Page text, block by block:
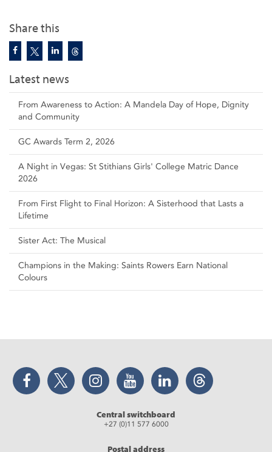
Share this
Latest news
From Awareness to Action: A Mandela Day of Hope, Dignity
and Community
GC Awards Term 2, 2026
A Night in Vegas: St Stithians Girls' College Matric Dance
2026
From First Flight to Final Horizon: A Sisterhood that Lasts a
Lifetime
Sister Act: The Musical
Champions in the Making: Saints Rowers Earn National
Colours
Facebook Twitter Instagram YouTube LinkedIn Threads
Central switchboard
+27 (0)11 577 6000
Postal address